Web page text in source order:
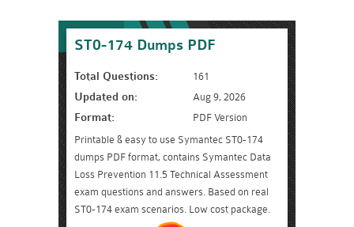
ST0-174 Dumps PDF
Total Questions: 161
Updated on: Aug 9, 2026
Format:
PDF Version
Printable & easy to use Symantec ST0-174
dumps PDF format, contains Symantec Data
Loss Prevention 11.5 Technical Assessment
exam questions and answers. Based on real
ST0-174 exam scenarios. Low cost package.